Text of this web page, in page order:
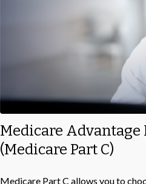
Medicare Advantage
(Medicare Part C)
Medicare Part C allows you to